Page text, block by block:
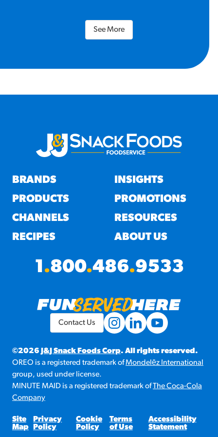
See More
BRANDS
PRODUCTS
CHANNELS
RECIPES
INSIGHTS
PROMOTIONS
RESOURCES
ABOUT US
1.800.486.9533
©2026 J&J Snack Foods Corp. All rights reserved.
OREO is a registered trademark ofMondelēz International
group, used under license.
MINUTE MAID is a registered trademark ofThe Coca-Cola
Company
Site
Map
Privacy
Policy
Cookie
Policy
Terms
of Use
Accessibility
Statement
Contact Us